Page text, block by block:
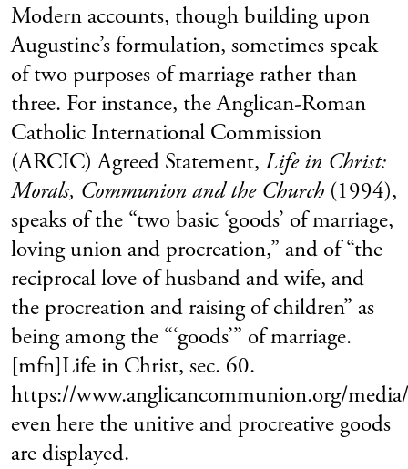
Modern accounts, though building upon
Augustine’s formulation, sometimes speak
of two purposes of marriage rather than
three. For instance, the Anglican-Roman
Catholic International Commission
(ARCIC) Agreed Statement, Life in Christ:
Morals, Communion and the Church (1994),
speaks of the “two basic ‘goods’ of marriage,
loving union and procreation,” and of “the
reciprocal love of husband and wife, and
the procreation and raising of children” as
being among the “‘goods’” of marriage.
[mfn]Life in Christ, sec. 60.
https://www.anglicancommunion.org/
even here the unitive and procreative goods
are displayed.